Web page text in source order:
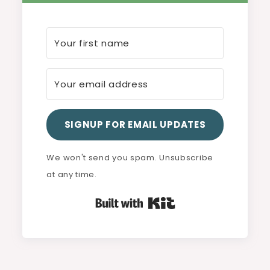
SIGNUP FOR EMAIL UPDATES
We won't send you spam. Unsubscribe
at any time.